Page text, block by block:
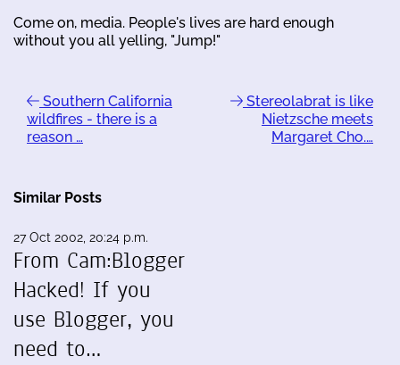
Come on, media. People's lives are hard enough
without you all yelling, "Jump!"
Southern California
wildfires - there is a
reason …
Stereolabrat is like
Nietzsche meets
Margaret Cho.…
Similar Posts
27 Oct 2002, 20:24 p.m.
From Cam:Blogger
Hacked! If you
use Blogger, you
need to…